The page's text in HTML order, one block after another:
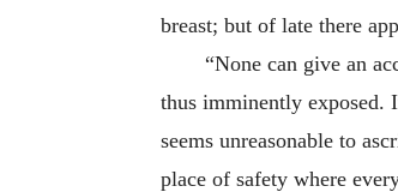
breast; but of late there
“None can give an
thus imminently exposed.
seems unreasonable to
place of safety where